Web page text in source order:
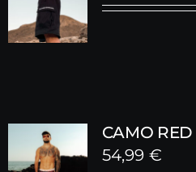
CAMO
54,99 €